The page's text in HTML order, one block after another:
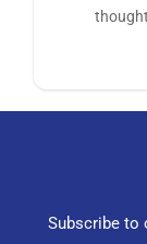
Subscribe to